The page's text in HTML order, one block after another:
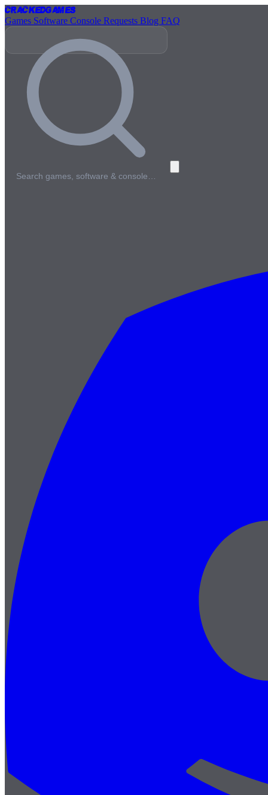
CrackedGames
Games Software Console Requests Blog FAQ
Search games, software & console…